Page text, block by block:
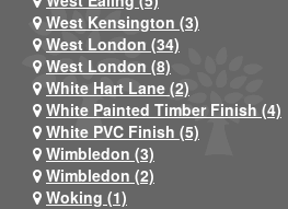
West Kensington (3)
West London (34)
West London (8)
White Hart Lane (2)
White Painted Timber Finish (4)
White PVC Finish (5)
Wimbledon (3)
Wimbledon (2)
Woking (1)